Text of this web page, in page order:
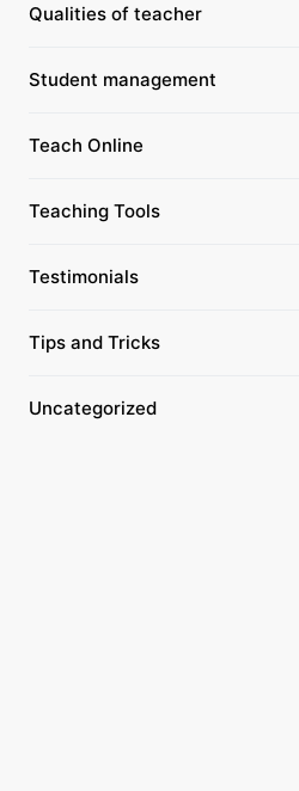
Qualities of teacher
Student management
Teach Online
Teaching Tools
Testimonials
Tips and Tricks
Uncategorized